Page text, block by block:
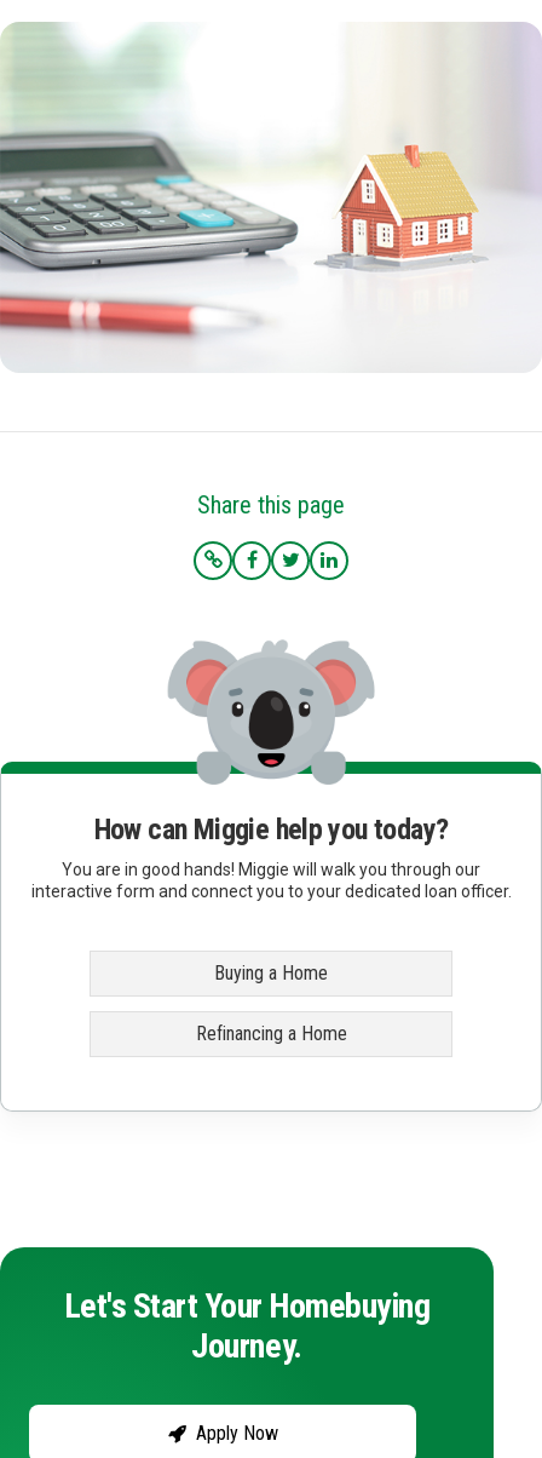
Share this page
How can Miggie help you today?
You are in good hands! Miggie will walk you through our
interactive form and connect you to your dedicated loan officer.
Buying a Home
Refinancing a Home
Let's Start Your Homebuying
Journey.
Apply Now